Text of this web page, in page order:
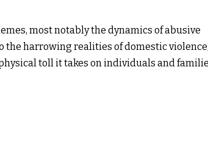
most notably the dynamics of abusive
the harrowing realities of domestic
toll it takes on individuals and